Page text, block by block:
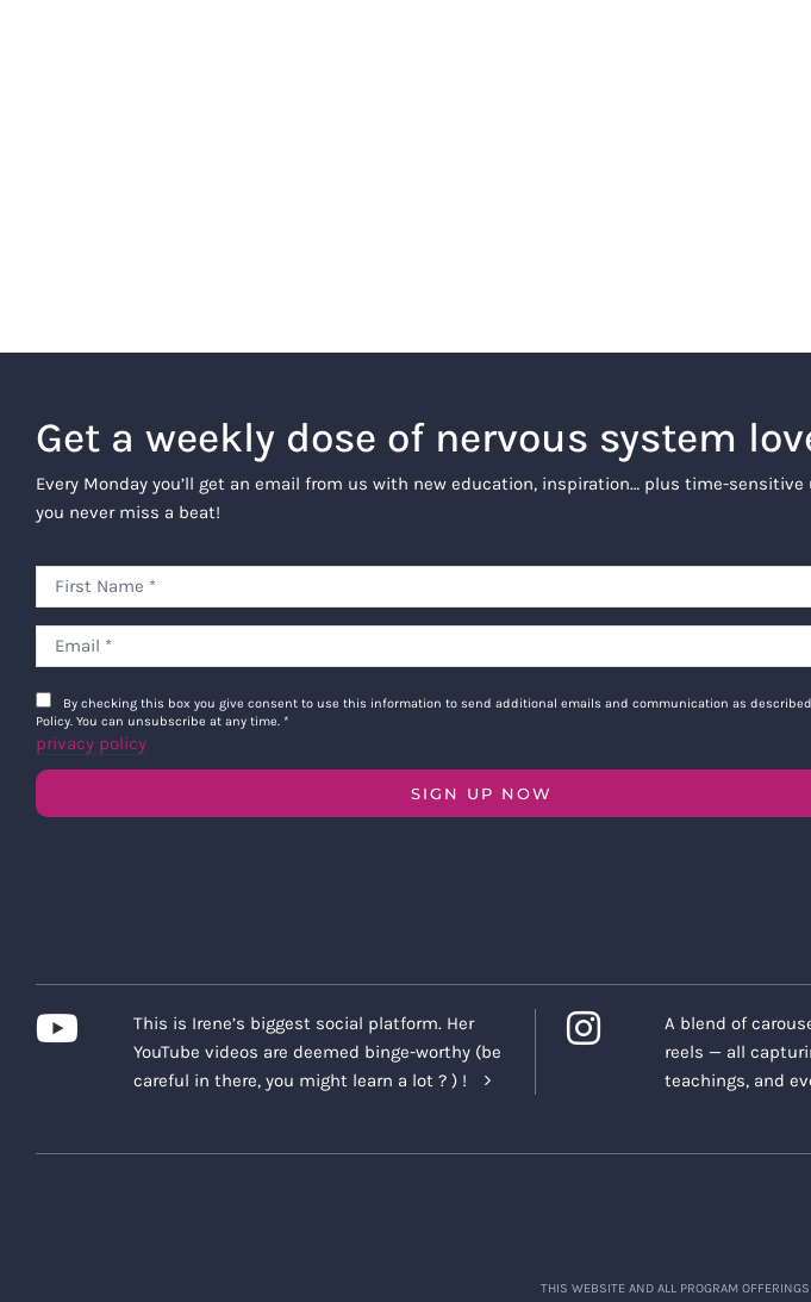
Get a weekly dose of nervous system
Every Monday you’ll get an email from us with new education, inspiration… plus time-sensitive
you never miss a beat!
By checking this box you give consent to use this information to send additional emails and communication as
Policy. You can unsubscribe at any time. *
privacy policy
SIGN UP NOW
This is Irene’s biggest social platform. Her
YouTube videos are deemed binge-worthy (be
careful in there, you might learn a lot ? ) !
A blend of
reels — all
teachings, and
THIS WEBSITE AND ALL PROGRAM